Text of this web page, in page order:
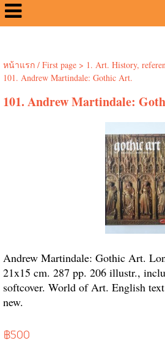
หน้าแรก / First page> 1. Art. History,
101. Andrew Martindale: Gothic Art.
101. Andrew Martindale:
Andrew Martindale: Gothic Art.
21x15 cm. 287 pp. 206 illustr.,
softcover. World of Art. English
฿500